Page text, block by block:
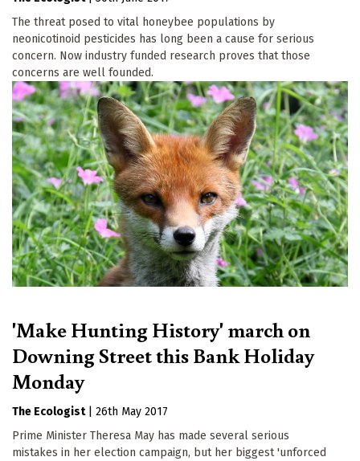
The threat posed to vital honeybee populations by
neonicotinoid pesticides has long been a cause for serious
concern. Now industry funded research proves that those
concerns are well founded.
'Make Hunting History' march on
Downing Street this Bank Holiday
Monday
The Ecologist
26th May 2017
Prime Minister Theresa May has made several serious
mistakes in her election campaign, but her biggest 'unforced